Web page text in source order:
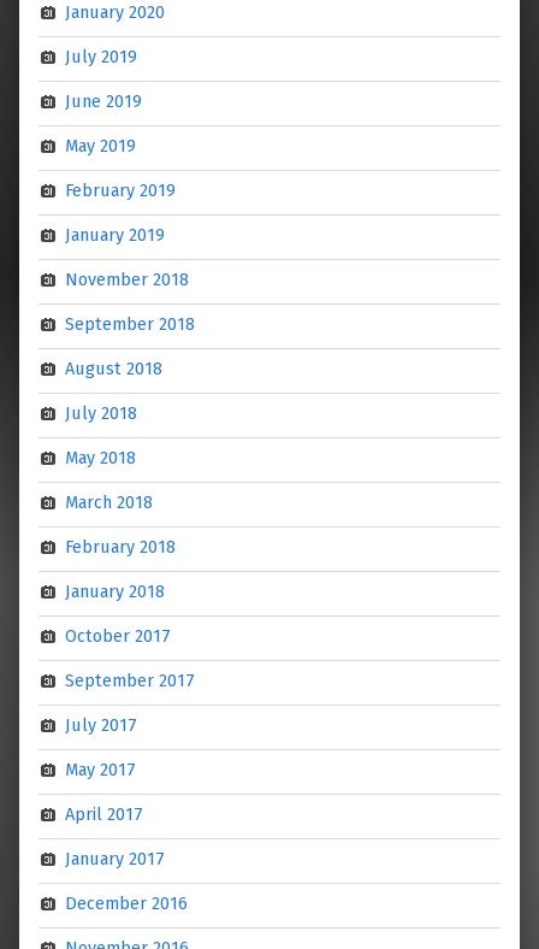
January 2020
July 2019
June 2019
May 2019
February 2019
January 2019
November 2018
September 2018
August 2018
July 2018
May 2018
March 2018
February 2018
January 2018
October 2017
September 2017
July 2017
May 2017
April 2017
January 2017
December 2016